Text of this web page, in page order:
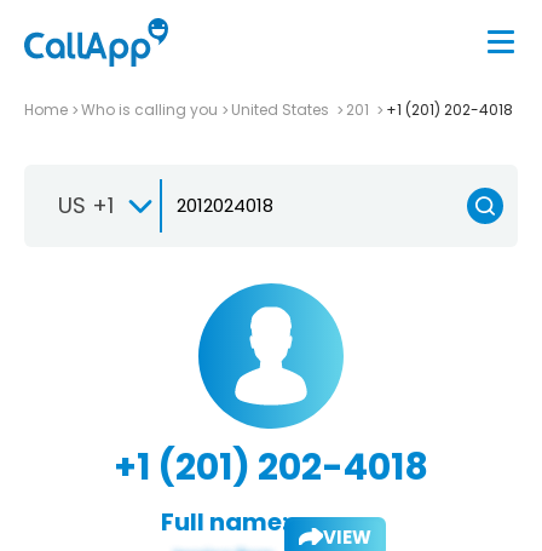
Home Who is calling you United States 201 +1 (201) 202-4018
US +1
+1 (201) 202-4018
Full name: VIEW